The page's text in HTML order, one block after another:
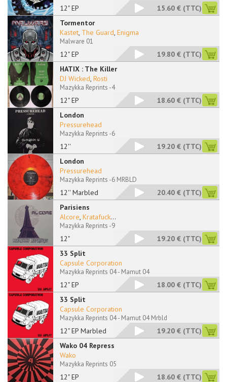
12" EP 15.60 € (TTC)
Tormentor
12" EP
Kastet, The Guard, Enigma
Malware 01
19.80 € (TTC)
HATIX : The Killer
12" EP
DJ Wicked, Rosti
Mazykka Reprints -4
18.60 € (TTC)
London
12''
Pressurehead
Mazykka Reprints -6
19.20 € (TTC)
London
12'' Marbled
Pressurehead
Mazykka Reprints -6 MRBLD
20.40 € (TTC)
Parisiens
12"
Alcore, Kratafuck...
Mazykka Reprints -9
19.20 € (TTC)
33 Split
12" EP
Capsule Corporation
Mazykka Reprints 04 - Mamut 04
18.00 € (TTC)
33 Split
12" EP Marbled
Capsule Corporation
Mazykka Reprints 04 - Mamut 04 Mrbld
19.20 € (TTC)
Wako 04 Repress
12" EP
Wako
Mazykka Reprints 05
18.60 € (TTC)